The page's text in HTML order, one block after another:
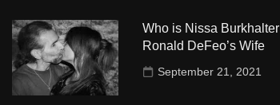
Who is Nissa Burkhalter
Ronald DeFeo’s Wife
September 21, 2021